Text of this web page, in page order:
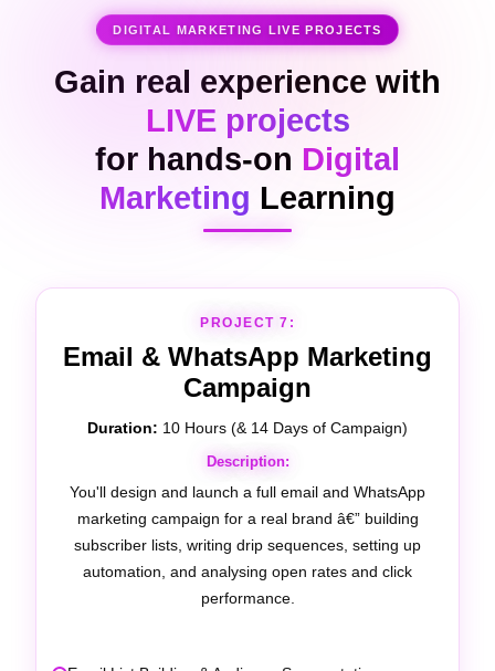
DIGITAL MARKETING LIVE PROJECTS
Gain real experience with
LIVE projects
for hands-on Digital
Marketing Learning
PROJECT 8:
Google My Business (Local
SEO)
Duration:10 Hours (& 21 Days of Optimisation)
Description:
You'll fully optimise a real business's Google My
Business profile â€” covering local keyword strategy,
review management, photo optimisation, post
scheduling, and local search ranking improvement.